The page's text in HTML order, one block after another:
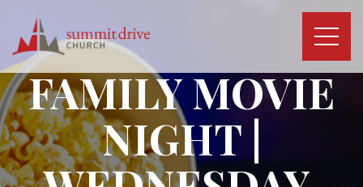
content
Summit
Drive
Church
FAMILY MOVIE
NIGHT |